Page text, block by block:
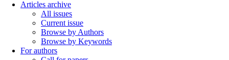
Articles archive
All issues
Current issue
Browse by Authors
Browse by Keywords
For authors